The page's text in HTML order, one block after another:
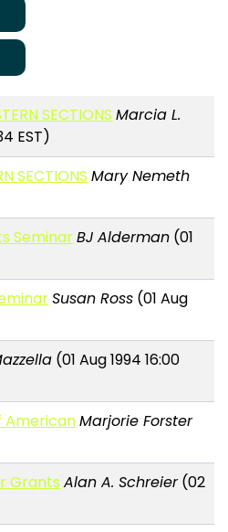
SECTIONS Marcia L.
EST)
SECTIONS Mary Nemeth
SeminarBJ Alderman (01
Susan Ross (01 Aug
(01 Aug 1994 16:00
AmericanMarjorie Forster
Grants Alan A. Schreier(02